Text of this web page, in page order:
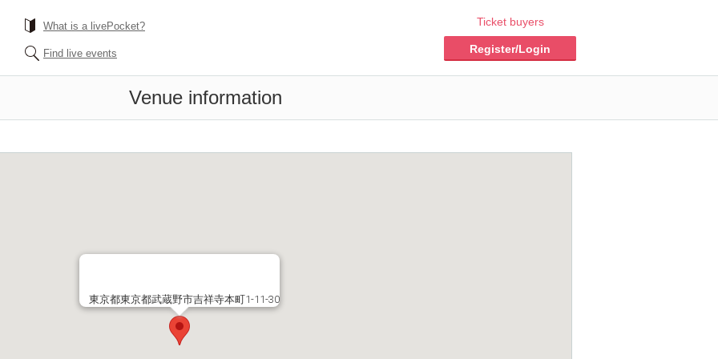
What is a livePocket?
Find live events
Ticket buyers
Register/Login
Venue information
東京都東京都武蔵野市吉祥寺本町1-11-30